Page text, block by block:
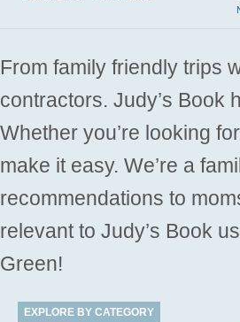
From family friendly trips
contractors. Judy’s Book
Whether you’re looking
make it easy. We’re a
recommendations to
relevant to Judy’s Book
Green!
EXPLORE BY CATEGORY